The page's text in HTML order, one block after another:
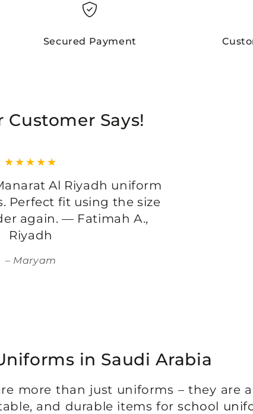
Secured Payment
Says!
Al Riyadh uniform
Perfect fit using the size
again. — Fatimah A.,
Riyadh
Maryam
in Saudi Arabia
more than just uniforms – they are
and durable items forschool